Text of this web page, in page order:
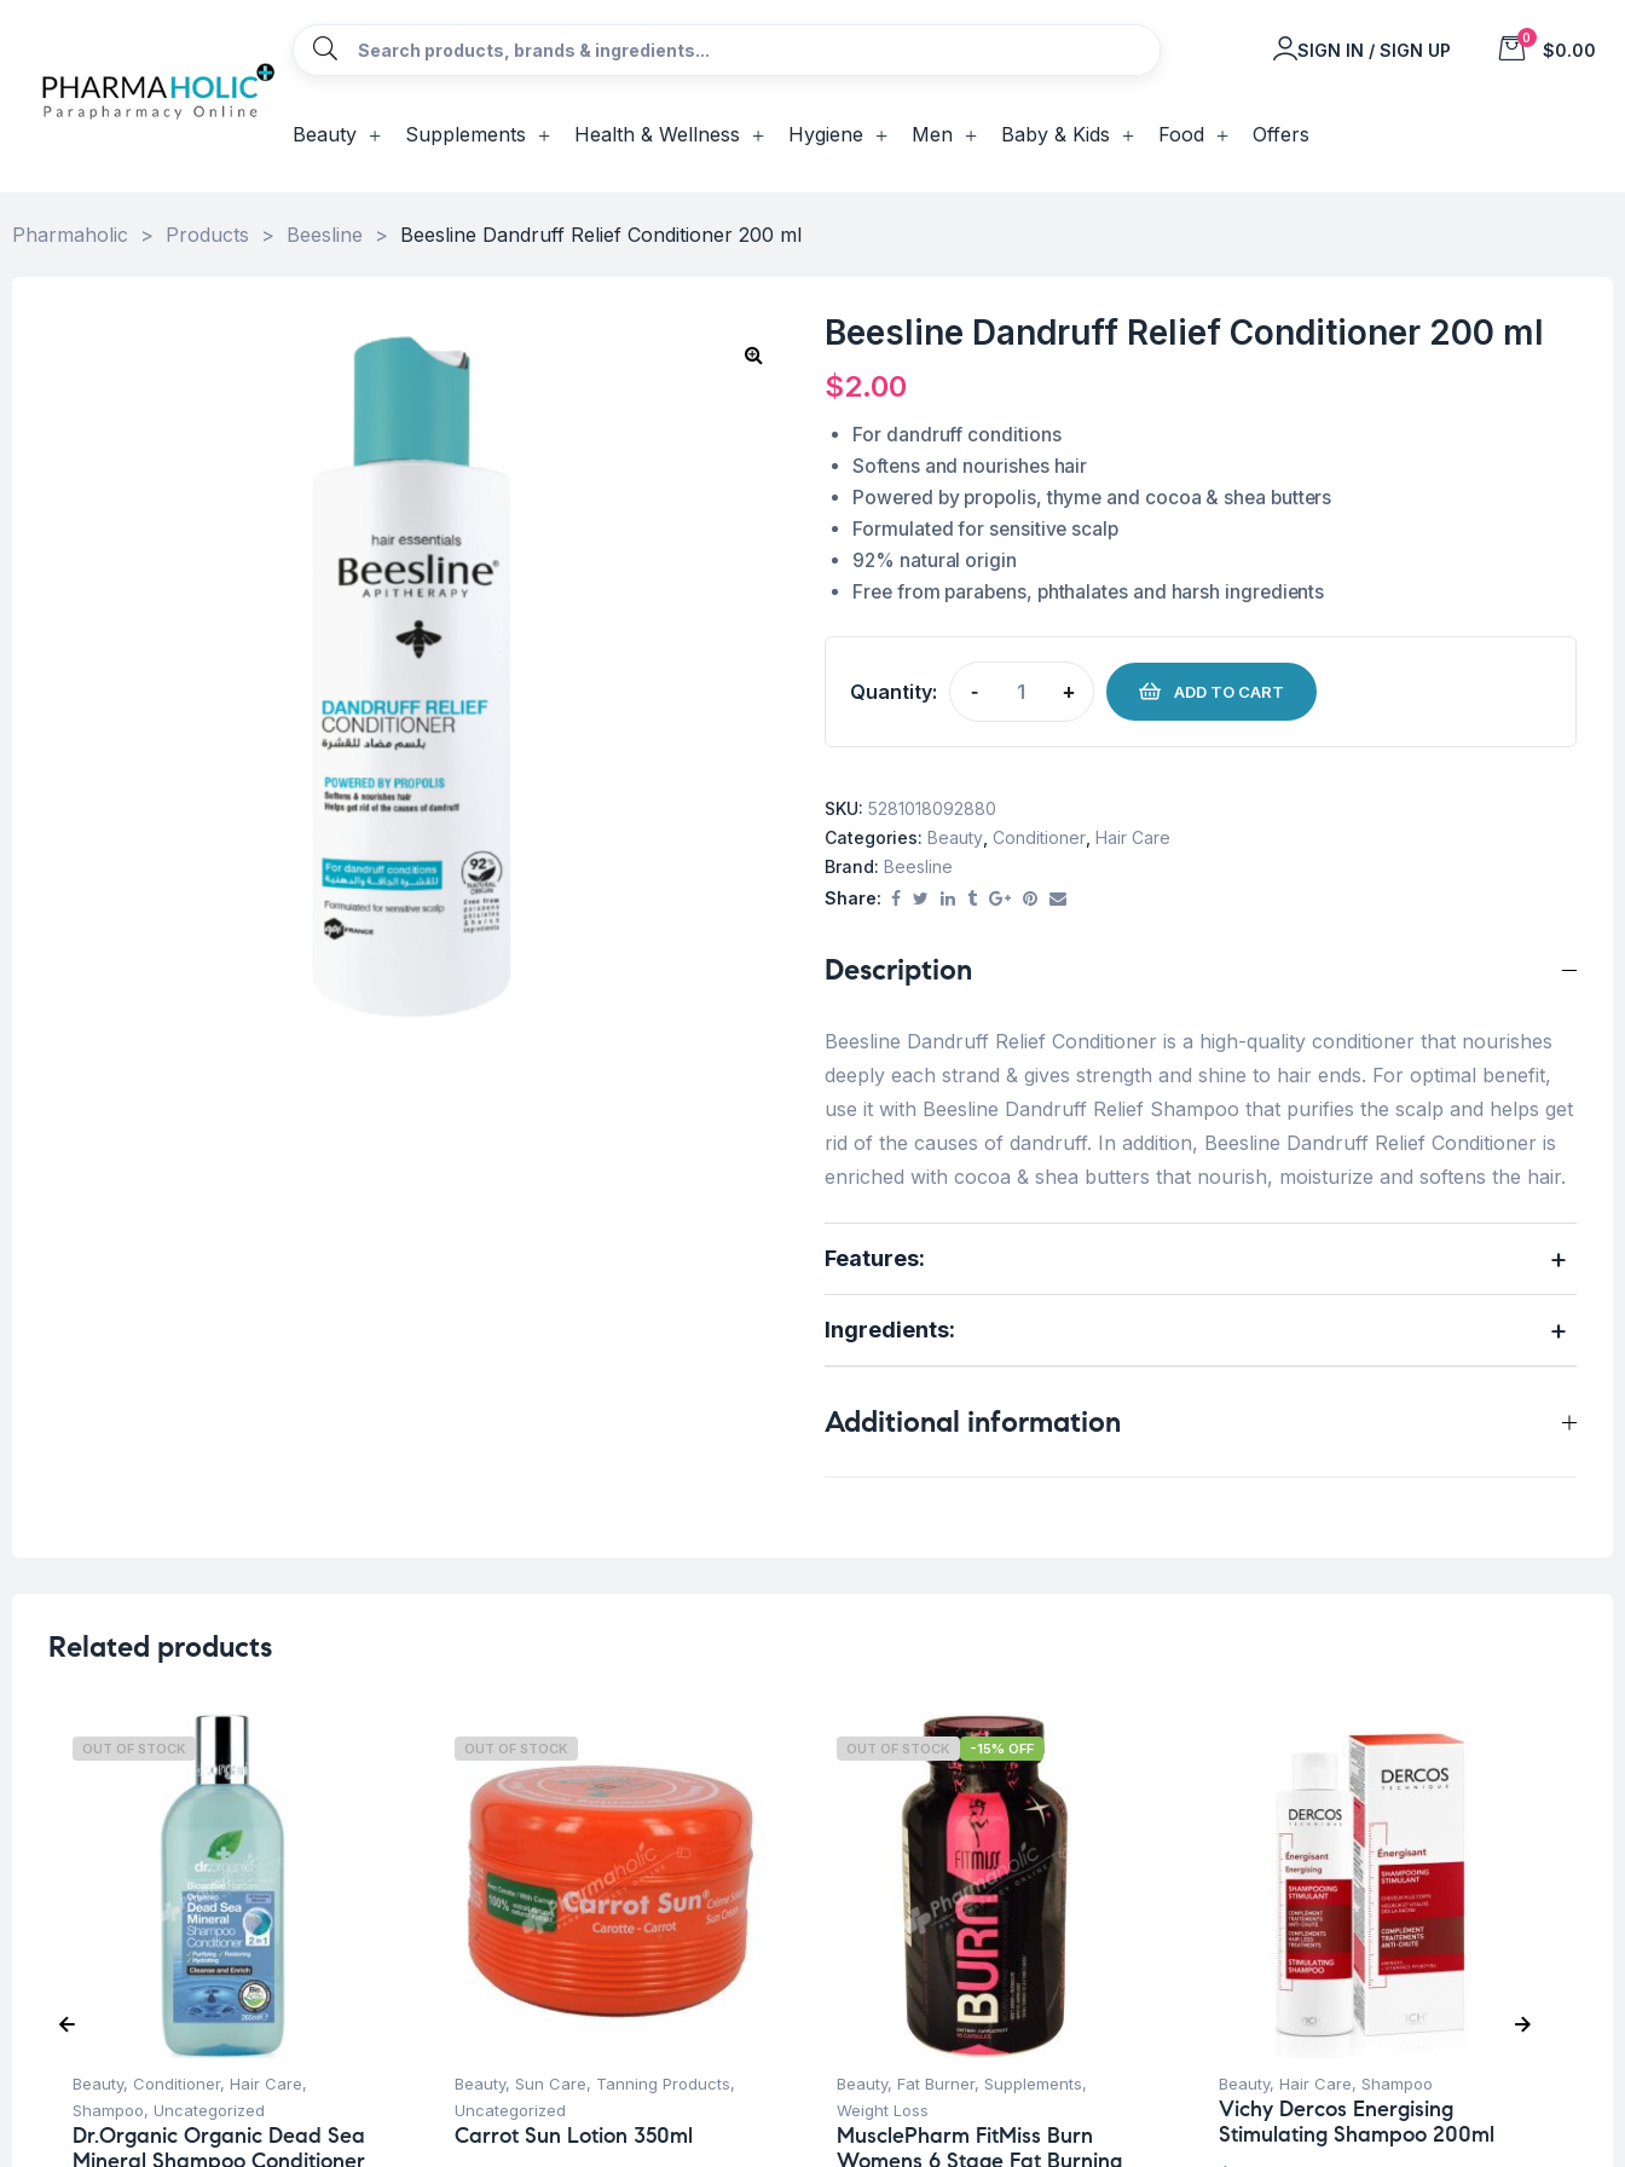
SIGN IN / SIGN UP
0
$0.00
Beauty Supplements Health & Wellness Hygiene Men Baby & Kids Food Offers
Pharmaholic > Products > Beesline > Beesline Dandruff Relief Conditioner 200 ml
Beesline Dandruff Relief Conditioner 200 ml
$2.00
For dandruff conditions
Softens and nourishes hair
Powered by propolis, thyme and cocoa & shea butters
Formulated for sensitive scalp
92% natural origin
Free from parabens, phthalates and harsh ingredients
Quantity: - + ADD TO CART
SKU: 5281018092880
Categories: Beauty Conditioner Hair Care
Brand: Beesline
Share:
Description
Beesline Dandruff Relief Conditioner is a high-quality conditioner that nourishes
deeply each strand & gives strength and shine to hair ends. For optimal benefit,
use it with Beesline Dandruff Relief Shampoo that purifies the scalp and helps get
rid of the causes of dandruff. In addition, Beesline Dandruff Relief Conditioner is
enriched with cocoa & shea butters that nourish, moisturize and softens the hair.
Features:
Ingredients:
Additional information
Related products
OUT OF STOCK
Beauty, Conditioner, Hair Care,
Shampoo, Uncategorized
Dr.Organic Organic Dead Sea
Mineral Shampoo Conditioner
OUT OF STOCK
Beauty, Sun Care, Tanning Products,
Uncategorized
Carrot Sun Lotion 350ml
OUT OF STOCK -15% OFF
Beauty, Fat Burner, Supplements,
Weight Loss
MusclePharm FitMiss Burn
Womens 6 Stage Fat Burning
Beauty, Hair Care, Shampoo
Vichy Dercos Energising
Stimulating Shampoo 200ml